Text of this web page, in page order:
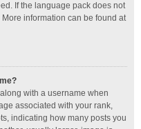
If the language pack does not
information can be found at
with a username when
associated with your rank,
indicating how many posts you